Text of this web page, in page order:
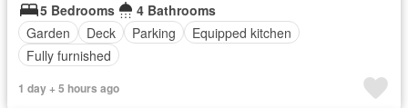
5 Bedrooms
4 Bathrooms
Garden
Deck Parking
Equipped kitchen
Fully furnished
1 day + 5 hours ago